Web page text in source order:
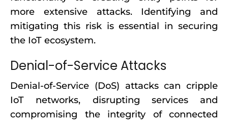
more extensive attacks. Identifying and
mitigating this risk is essential in securing
the IoT ecosystem.
Denial-of-Service Attacks
Denial-of-Service (DoS) attacks can cripple
IoT networks, disrupting services and
compromising the integrity of connected